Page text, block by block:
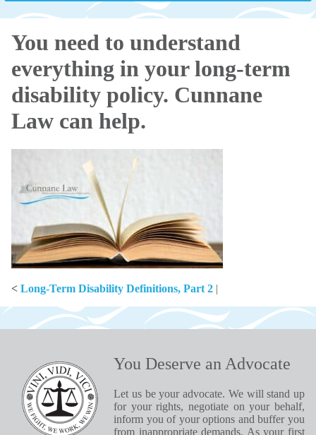
You need to understand
everything in your long-term
disability policy. Cunnane
Law can help.
< Long-Term Disability Definitions, Part 2 |
You Deserve an Advocate
Let us be your advocate. We will stand up
for your rights, negotiate on your behalf,
inform you of your options and buffer you
from inappropriate demands. As your first